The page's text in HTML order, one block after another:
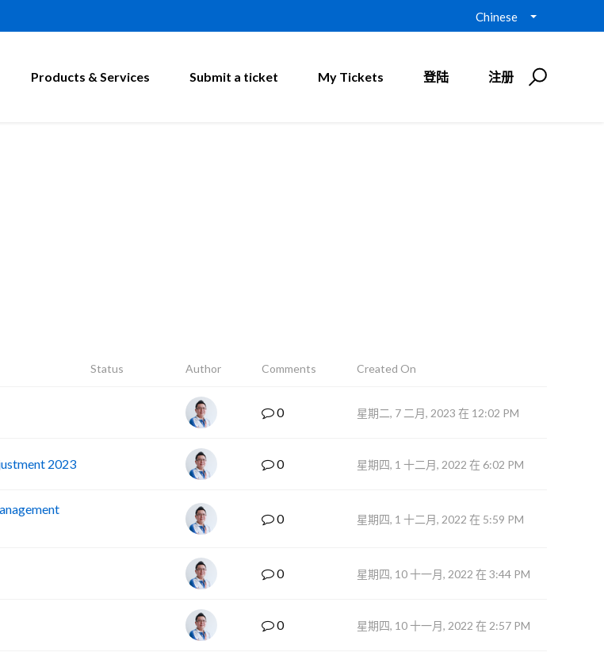
Chinese
Products & Services Submit a ticket My Tickets 登陆 注册
Status Author Comments Created On
0 星期二, 7 二月, 2023 在 12:02 PM
2023 0 星期四, 1 十二月, 2022 在 6:02 PM
0 星期四, 1 十二月, 2022 在 5:59 PM
0 星期四, 10 十一月, 2022 在 3:44 PM
0 星期四, 10 十一月, 2022 在 2:57 PM